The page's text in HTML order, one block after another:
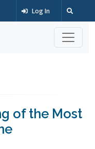
Log In
of the Most